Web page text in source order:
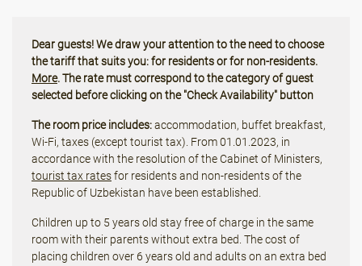
Dear guests! We draw your attention to the need to choose
the tariff that suits you: for residents or for non-residents.
More. The rate must correspond to the category of guest
selected before clicking on the "Check Availability" button
The room price includes:accommodation, buffet breakfast,
Wi-Fi, taxes (except tourist tax). From 01.01.2023, in
accordance with the resolution of the Cabinet of Ministers,
tourist tax ratesfor residents and non-residents of the
Republic of Uzbekistan have been established.
Children up to 5 years old stay free of charge in the same
room with their parents without extra bed. The cost of
placing children over 6 years old and adults on an extra bed